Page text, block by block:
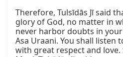
Therefore, Tulsīdās Jī said
glory of God, no matter in
never harbor doubts in
Asa Uraani. You shall listen
with great respect and love.